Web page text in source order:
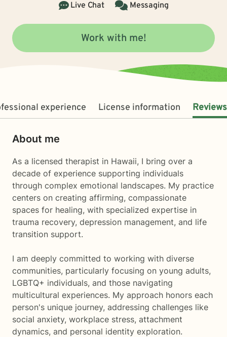
Live Chat
Messaging
Work with me!
experience License information Reviews
About me
As a licensed therapist in Hawaii, I bring over a
decade of experience supporting individuals
through complex emotional landscapes. My practice
centers on creating affirming, compassionate
spaces for healing, with specialized expertise in
trauma recovery, depression management, and life
transition support.
I am deeply committed to working with diverse
communities, particularly focusing on young adults,
LGBTQ+ individuals, and those navigating
multicultural experiences. My approach honors each
person's unique journey, addressing challenges like
social anxiety, workplace stress, attachment
dynamics, and personal identity exploration.